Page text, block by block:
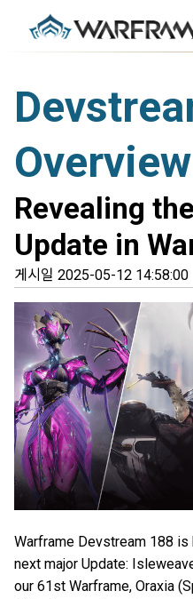
Overview
Revealing
Update in
게시일 2025-05-12 14:58:00
Warframe Devstream 188
next major Update:
our 61st Warframe, Oraxia